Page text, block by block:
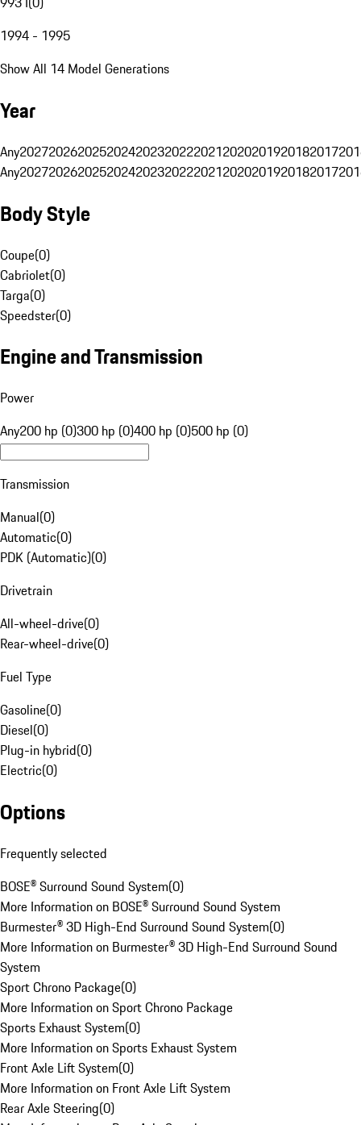
1994 - 1995
Show All 14 Model Generations
Year
Any20272026202520242023202220212020201920182017
Any20272026202520242023202220212020201920182017
Body Style
Coupe(0)
Cabriolet(0)
Targa(0)
Speedster(0)
Engine and Transmission
Power
Any200 hp (0)300 hp (0)400 hp (0)500 hp (0)
Transmission
Manual(0)
Automatic(0)
PDK (Automatic)(0)
Drivetrain
All-wheel-drive(0)
Rear-wheel-drive(0)
Fuel Type
Gasoline(0)
Diesel(0)
Plug-in hybrid(0)
Electric(0)
Options
Frequently selected
BOSE® Surround Sound System(0)
More Information on BOSE® Surround Sound System
Burmester® 3D High-End Surround Sound System(0)
More Information on Burmester® 3D High-End Surround Sound
System
Sport Chrono Package(0)
More Information on Sport Chrono Package
Sports Exhaust System(0)
More Information on Sports Exhaust System
Front Axle Lift System(0)
More Information on Front Axle Lift System
Rear Axle Steering(0)